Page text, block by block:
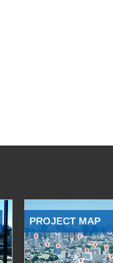
PROJECT MAP